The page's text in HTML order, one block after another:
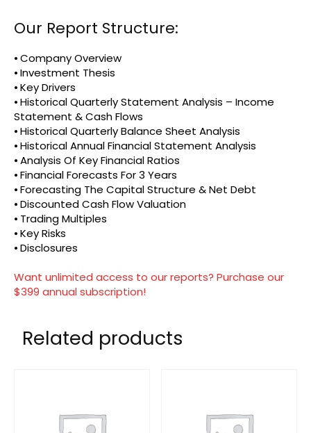
Our Report Structure:
⦁ Company Overview
⦁ Investment Thesis
⦁ Key Drivers
⦁ Historical Quarterly Statement Analysis – Income
Statement & Cash Flows
⦁ Historical Quarterly Balance Sheet Analysis
⦁ Historical Annual Financial Statement Analysis
⦁ Analysis Of Key Financial Ratios
⦁ Financial Forecasts For 3 Years
⦁ Forecasting The Capital Structure & Net Debt
⦁ Discounted Cash Flow Valuation
⦁ Trading Multiples
⦁ Key Risks
⦁ Disclosures
Want unlimited access to our reports? Purchase our
$399 annual subscription!
Related products